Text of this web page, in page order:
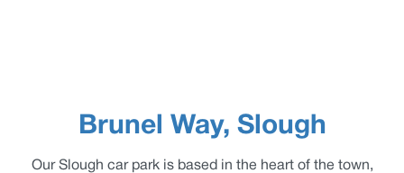
Brunel Way, Slough
Our Slough car park is based in the heart of the town,